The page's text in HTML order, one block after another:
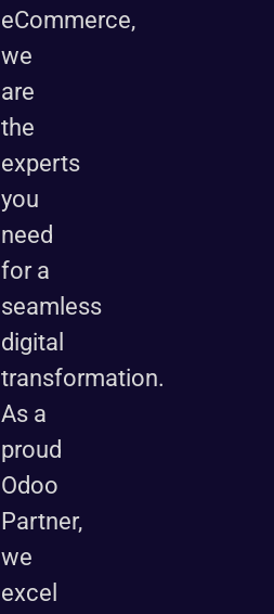
eCommerce,
we
are
the
experts
you
need
for a
seamless
digital
transformation.
As a
proud
Odoo
Partner,
we
excel